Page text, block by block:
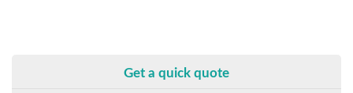
Get a quick quote